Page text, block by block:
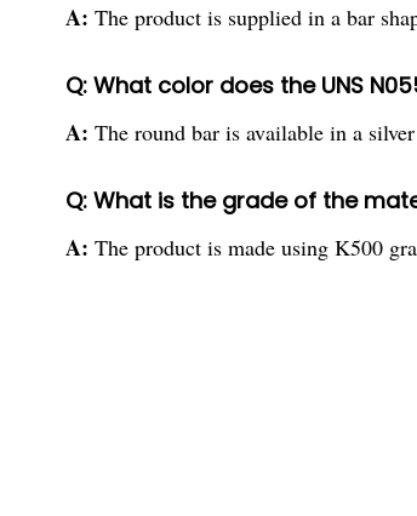
A: The product is supplied in a bar
Q: What color does the UNS
A: The round bar is available in a
Q: What is the grade of the
A: The product is made using K500